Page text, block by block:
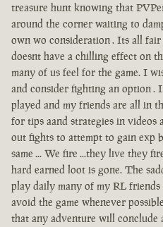
treasure hunt knowing that
around the corner waiting to
own wo consideration . Its all
doesnt have a chilling effect on
many of us feel for the game. I
and consider fighting an option .
played and my friends are all in
for tips aand strategies in videos
out fights to attempt to gain exp
same ... We fire ...they live they
hard earned loot is gone. The
play daily many of my RL
avoid the game whenever
that any adventure will conclude